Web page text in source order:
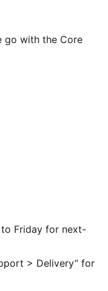
go with the Core
cap and bold
your thirst in
Tpu5%
Friday for next-
> Delivery” for